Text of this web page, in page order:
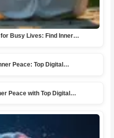
Busy Lives: Find Inner…
Peace: Top Digital…
Peace with Top Digital…